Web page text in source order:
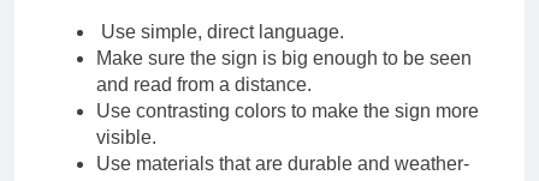
Use simple, direct language.
Make sure the sign is big enough to be seen
and read from a distance.
Use contrasting colors to make the sign more
visible.
Use materials that are durable and weather-